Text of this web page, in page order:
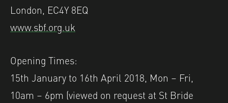
London, EC4Y 8EQ
www.sbf.org.uk
Opening Times:
15th January to 16th April 2018, Mon – Fri,
10am – 6pm (viewed on request at St Bride